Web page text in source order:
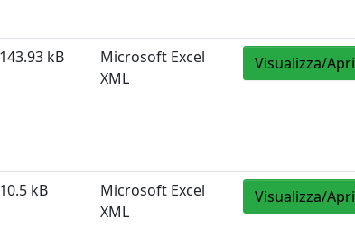
143.93 kB
Microsoft Excel
XML
Visualizza/Apri
10.5 kB
Microsoft Excel
XML
Visualizza/Apri